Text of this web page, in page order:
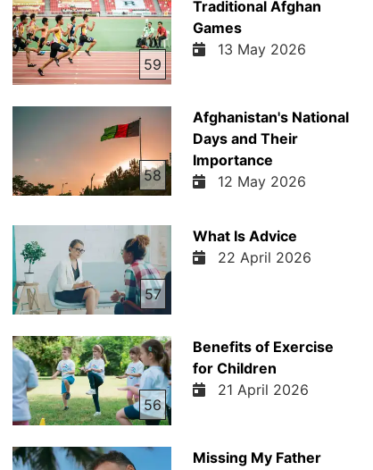
59
Traditional Afghan
Games
13 May 2026
58
Afghanistan's National
Days and Their
Importance
12 May 2026
57
What Is Advice
22 April 2026
56
Benefits of Exercise
for Children
21 April 2026
Missing My Father